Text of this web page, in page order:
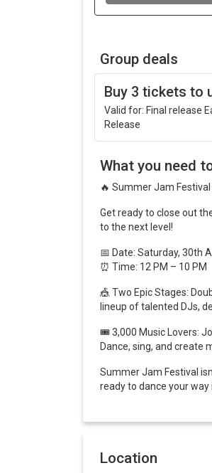
Group deals
Buy 3 tickets to
Valid for: Final release
Release
What you need
🔥 Summer Jam Festival
Get ready to close out
to the next level!
📅 Date: Saturday, 30th
⏰ Time: 12 PM – 10 PM
🎪 Two Epic Stages:
lineup of talented DJs,
🎟️3,000 Music Lovers:
Dance, sing, and create
Summer Jam Festival
ready to dance your
Location